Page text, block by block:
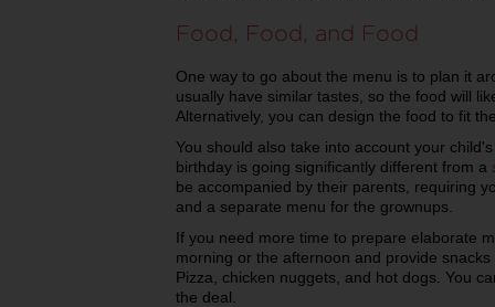
Food, Food, and Food
One way to go about the menu is to plan it
usually have similar tastes, so the food will
Alternatively, you can design the food to fit
You should also take into account your
birthday is going significantly different from a
be accompanied by their parents, requiring
and a separate menu for the grownups.
If you need more time to prepare elaborate
morning or the afternoon and provide
Pizza, chicken nuggets, and hot dogs. You
the deal.